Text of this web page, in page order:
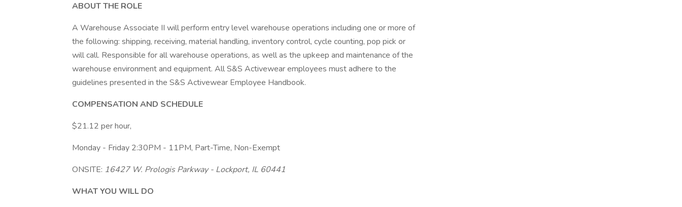
ABOUT THE ROLE
A Warehouse Associate II will perform entry level warehouse operations including one or more of
the following: shipping, receiving, material handling, inventory control, cycle counting, pop pick or
will call. Responsible for all warehouse operations, as well as the upkeep and maintenance of the
warehouse environment and equipment. All S&S Activewear employees must adhere to the
guidelines presented in the S&S Activewear Employee Handbook.
COMPENSATION AND SCHEDULE
$21.12 per hour,
Monday - Friday 2:30PM - 11PM, Part-Time, Non-Exempt
ONSITE: 16427 W. Prologis Parkway - Lockport, IL 60441
WHAT YOU WILL DO